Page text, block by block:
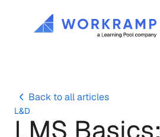
Back to all articles
L&D
LMS Basics: